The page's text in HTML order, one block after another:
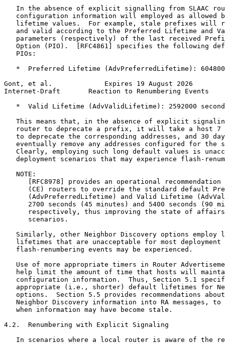
In the absence of explicit signalling from SLAAC
configuration information will employed as allowed
lifetime values.  For example, stale prefixes will
and valid according to the Preferred Lifetime and
parameters (respectively) of the last received
Option (PIO).  [RFC4861] specifies the following
   PIOs:
*  Preferred Lifetime (AdvPreferredLifetime):
Gont, et al.             Expires 19 August 2026
Internet-Draft       Reaction to Renumbering Events
*  Valid Lifetime (AdvValidLifetime): 2592000
This means that, in the absence of explicit
router to deprecate a prefix, it will take a host 7
to deprecate the corresponding addresses, and 30
eventually remove any addresses configured for the
Clearly, employing such long default values is
deployment scenarios that may experience flash-
   NOTE:
[RFC8978] provides an operational recommendation
(CE) routers to override the standard default
(AdvPreferredLifetime) and Valid Lifetime
2700 seconds (45 minutes) and 5400 seconds (90
respectively, thus improving the state of
      scenarios.
Similarly, other Neighbor Discovery options employ
lifetimes that are unacceptable for most deployment
   flash-renumbering events may be experienced.
Use of more appropriate timers in Router
help limit the amount of time that hosts will
configuration information.  Thus, Section 5.1
appropriate (i.e., shorter) default lifetimes for
options.  Section 5.5 provides recommendations
Neighbor Discovery information into RA messages, to
   when information may have become stale.
4.2.  Renumbering with Explicit Signaling
In scenarios where a local router is aware of the